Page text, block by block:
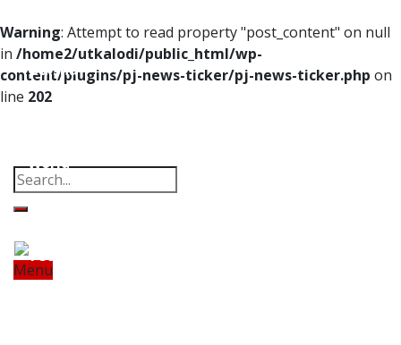
Warning: Attempt to read property "post_content" on null
in /home2/utkalodi/public_html/wp-
content/plugins/pj-news-ticker/pj-news-ticker.php on
line 202
Menu
Home
Odisha
World
Tech